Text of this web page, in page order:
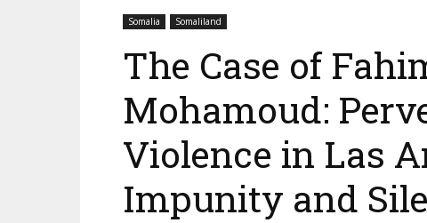
Somalia Somaliland
The Case of
Mohamoud:
Violence in Las
Impunity and